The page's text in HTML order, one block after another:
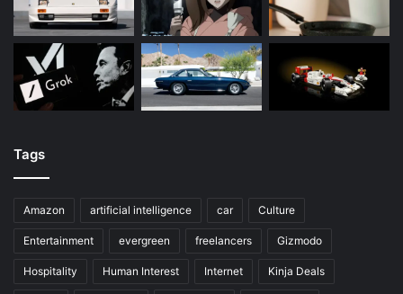
Tags
Amazon artificial intelligence car Culture
Entertainment evergreen freelancers Gizmodo
Hospitality Human Interest Internet Kinja Deals